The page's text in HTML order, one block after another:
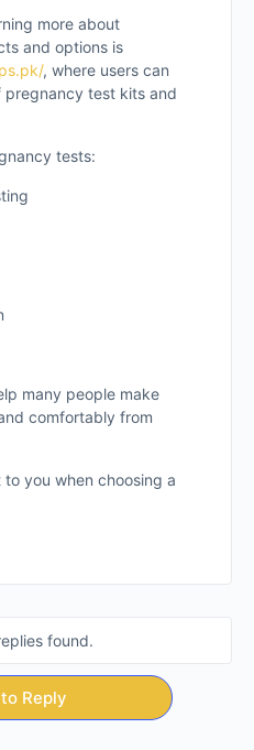
more about
and options is
, where users can
test kits and
tests:
many people make
comfortably from
you when choosing a
found.
Reply